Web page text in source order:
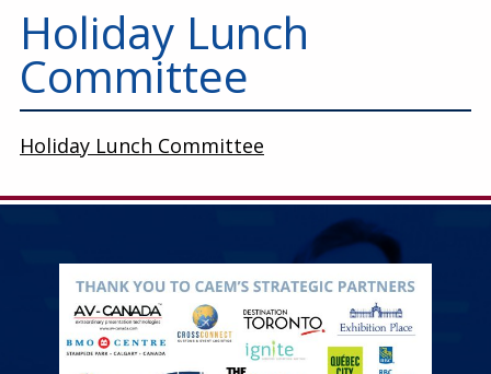
Holiday Lunch
Committee
Holiday Lunch Committee